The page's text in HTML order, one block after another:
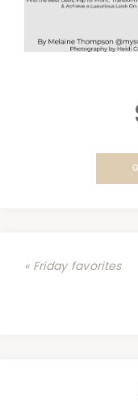
« Friday favorites